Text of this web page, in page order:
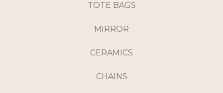
TOTE BAGS
MIRROR
CERAMICS
CHAINS